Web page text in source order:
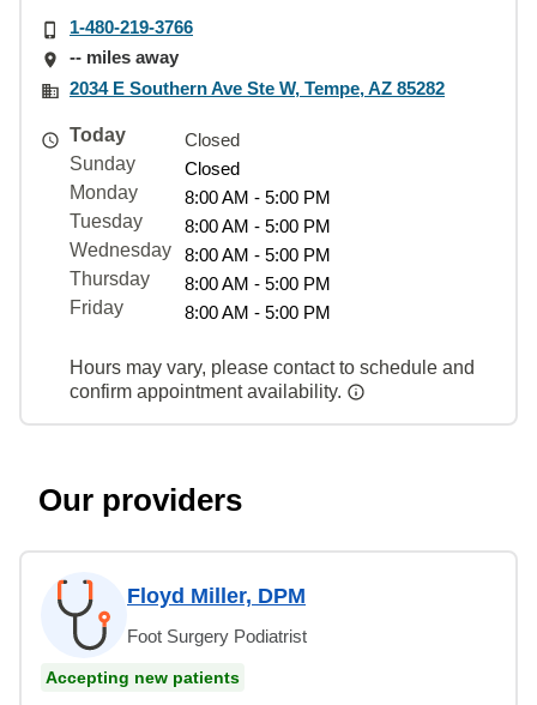
1-480-219-3766
-- miles away
2034 E Southern Ave Ste W, Tempe, AZ 85282
Today
Closed
Sunday
Closed
Monday
8:00 AM - 5:00 PM
Tuesday
8:00 AM - 5:00 PM
Wednesday
8:00 AM - 5:00 PM
Thursday
8:00 AM - 5:00 PM
Friday
8:00 AM - 5:00 PM
Hours may vary, please contact to schedule and
confirm appointment availability.
Our providers
Floyd Miller, DPM
Foot Surgery Podiatrist
Accepting new patients